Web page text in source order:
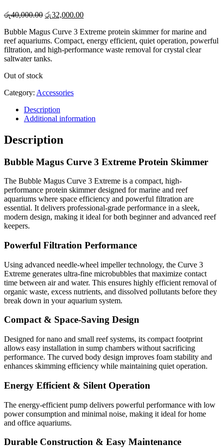
රු40,000.00 Original
was:
රු40,000.00.
රු32,000.00Current
is:
රු32,000.00.
Bubble Magus Curve 3 Extreme protein skimmer for marine and
reef aquariums. Compact, energy efficient, quiet operation, powerful
filtration, and high-performance waste removal for crystal clear
saltwater tanks.
Out of stock
Category: Accessories
Description
Additional information
Description
Bubble Magus Curve 3 Extreme Protein Skimmer
The Bubble Magus Curve 3 Extreme is a compact, high-
performance protein skimmer designed for marine and reef
aquariums where space efficiency and powerful filtration are
essential. It delivers professional-grade performance in a sleek,
modern design, making it ideal for both beginner and advanced reef
keepers.
Powerful Filtration Performance
Using advanced needle-wheel impeller technology, the Curve 3
Extreme generates ultra-fine microbubbles that maximize contact
time between air and water. This ensures highly efficient removal of
organic waste, excess nutrients, and dissolved pollutants before they
break down in your aquarium system.
Compact & Space-Saving Design
Designed for nano and small reef systems, its compact footprint
allows easy installation in sump chambers without sacrificing
performance. The curved body design improves foam stability and
enhances skimming efficiency while maintaining quiet operation.
Energy Efficient & Silent Operation
The energy-efficient pump delivers powerful performance with low
power consumption and minimal noise, making it ideal for home
and office aquariums.
Durable Construction & Easy Maintenance